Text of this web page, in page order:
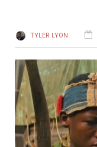
TYLER LYON